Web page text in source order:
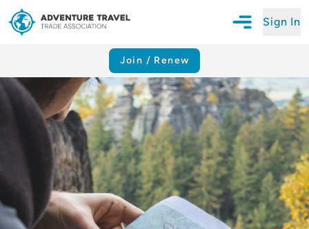
Sign In
Join / Renew